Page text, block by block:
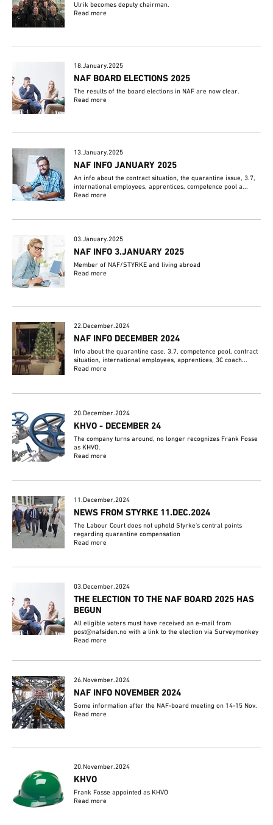
Ulrik becomes deputy chairman.
Read more
18.January.2025
NAF BOARD ELECTIONS 2025
The results of the board elections in NAF are now clear.
Read more
13.January.2025
NAF INFO JANUARY 2025
An info about the contract situation, the quarantine issue, 3.7,
international employees, apprentices, competence pool a...
Read more
03.January.2025
NAF INFO 3.JANUARY 2025
Member of NAF/STYRKE and living abroad
Read more
22.December.2024
NAF INFO DECEMBER 2024
Info about the quarantine case, 3.7, competence pool, contract
situation, international employees, apprentices, 3C coach...
Read more
20.December.2024
KHVO - DECEMBER 24
The company turns around, no longer recognizes Frank Fosse
as KHVO.
Read more
11.December.2024
NEWS FROM STYRKE 11.DEC.2024
The Labour Court does not uphold Styrke's central points
regarding quarantine compensation
Read more
03.December.2024
THE ELECTION TO THE NAF BOARD 2025 HAS
BEGUN
All eligible voters must have received an e-mail from
post@nafsiden.no with a link to the election via Surveymonkey
Read more
26.November.2024
NAF INFO NOVEMBER 2024
Some information after the NAF-board meeting on 14-15 Nov.
Read more
20.November.2024
KHVO
Frank Fosse appointed as KHVO
Read more